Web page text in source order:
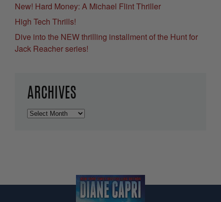
New! Hard Money: A Michael Flint Thriller
High Tech Thrills!
Dive into the NEW thrilling installment of the Hunt for
Jack Reacher series!
ARCHIVES
Archives